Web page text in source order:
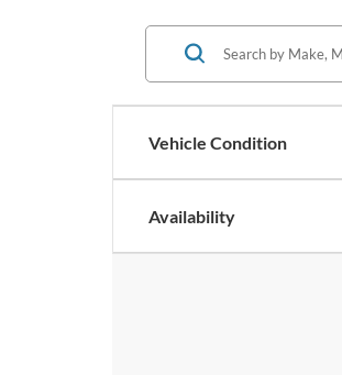
Vehicle Condition
Availability